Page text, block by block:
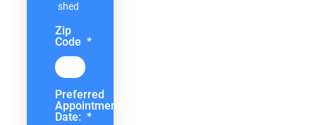
shed
Zip
Code *
Preferred
Appointment
Date: *